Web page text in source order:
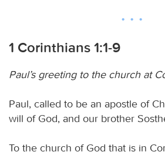
1 Corinthians 1:1-9
Paul’s greeting to the church at
Paul, called to be an apostle of
will of God, and our brother
To the church of God that is in